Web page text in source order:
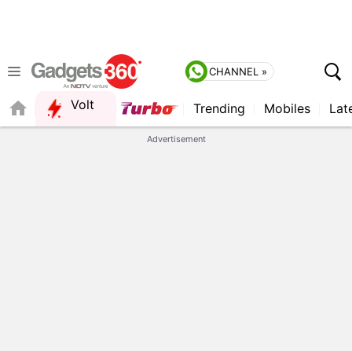
CHANNEL »
Volt Trending Mobiles
Advertisement